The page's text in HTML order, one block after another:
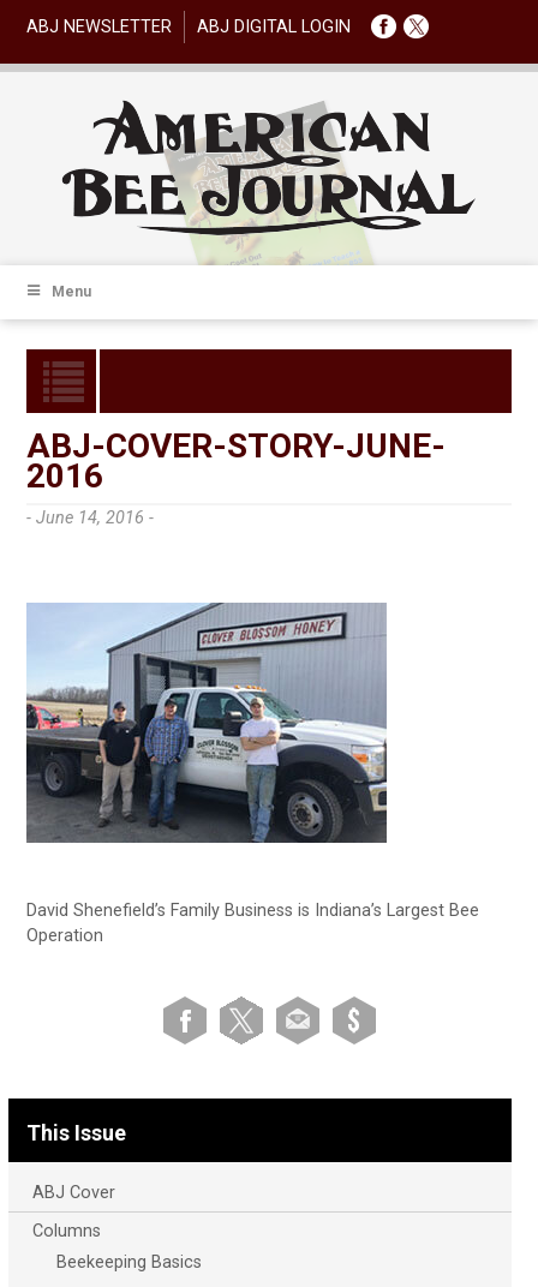
ABJ NEWSLETTER ABJ DIGITAL LOGIN
Menu
ABJ-COVER-STORY-JUNE-
2016
- June 14, 2016 -
David Shenefield’s Family Business is Indiana’s Largest Bee
Operation
This Issue
ABJ Cover
Columns
Beekeeping Basics